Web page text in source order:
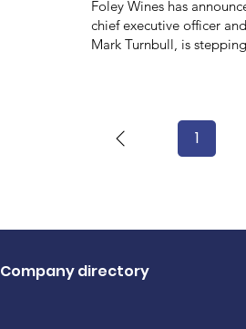
Foley Wines has
chief executive officer
Mark Turnbull, is
1Page
Company directory